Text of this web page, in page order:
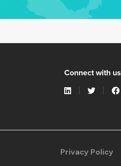
Connect with us
Privacy Policy